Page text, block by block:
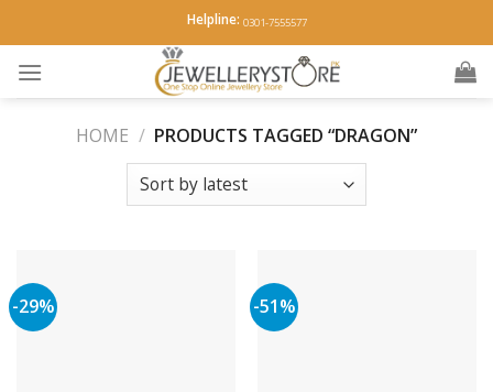
to
content
Helpline: 0301-7555577
HOME / PRODUCTS TAGGED “DRAGON”
-29% -51%